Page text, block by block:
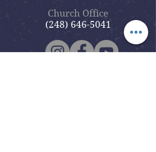
Church Office
(248) 646-5041